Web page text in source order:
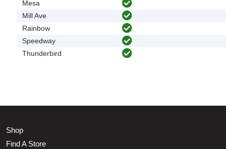
Mesa
Mill Ave
Rainbow
Speedway
Thunderbird
Shop
Find A Store